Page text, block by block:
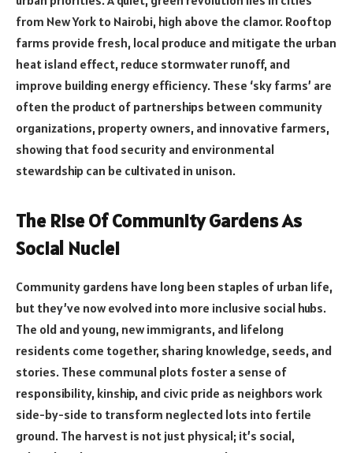
from New York to Nairobi, high above the clamor. Rooftop
farms provide fresh, local produce and mitigate the urban
heat island effect, reduce stormwater runoff, and
improve building energy efficiency. These ‘sky farms’ are
often the product of partnerships between community
organizations, property owners, and innovative farmers,
showing that food security and environmental
stewardship can be cultivated in unison.
The Rise Of Community Gardens As
Social Nuclei
Community gardens have long been staples of urban life,
but they’ve now evolved into more inclusive social hubs.
The old and young, new immigrants, and lifelong
residents come together, sharing knowledge, seeds, and
stories. These communal plots foster a sense of
responsibility, kinship, and civic pride as neighbors work
side-by-side to transform neglected lots into fertile
ground. The harvest is not just physical; it’s social,